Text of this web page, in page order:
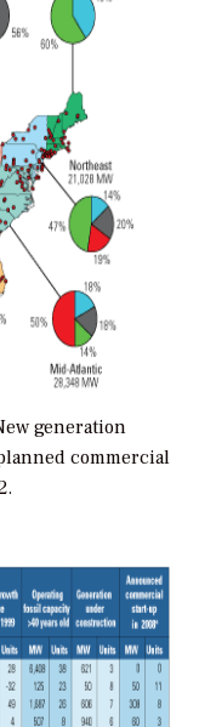
generation
commercial